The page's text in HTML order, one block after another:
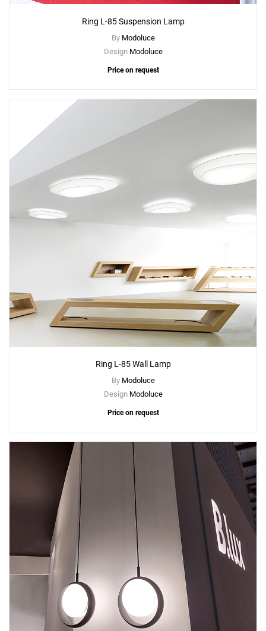
Ring Table Lamp
+ Create New SAVE CHANGES
Ring L-85 Suspension Lamp
By Modoluce
Design Modoluce
Price on request
Ring L-85 Wall Lamp
By Modoluce
Design Modoluce
Price on request